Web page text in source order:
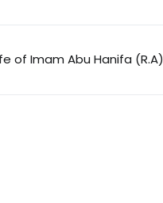
of Imam Abu Hanifa (R.A)